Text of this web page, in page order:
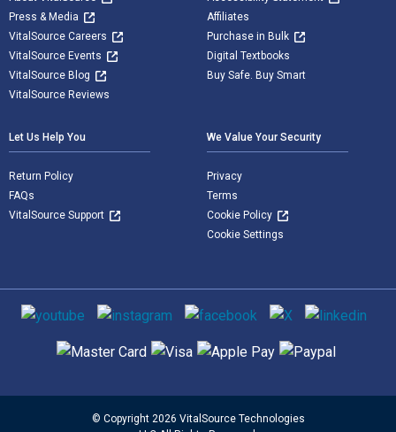
Press & Media
VitalSource Careers
VitalSource Events
VitalSource Blog
VitalSource Reviews
Affiliates
Purchase in Bulk
Digital Textbooks
Buy Safe. Buy Smart
Let Us Help You
Return Policy
FAQs
VitalSource Support
We Value Your Security
Privacy
Terms
Cookie Policy
Cookie Settings
Social media
Supported payment methods
© Copyright 2026 VitalSource Technologies